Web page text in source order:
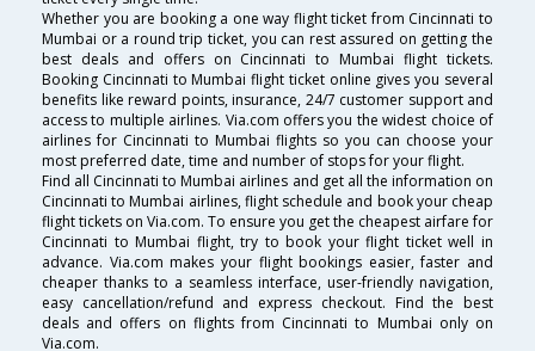
Whether you are booking a one way flight ticket from Cincinnati to
Mumbai or a round trip ticket, you can rest assured on getting the
best deals and offers on Cincinnati to Mumbai flight tickets.
Booking Cincinnati to Mumbai flight ticket online gives you several
benefits like reward points, insurance, 24/7 customer support and
access to multiple airlines. Via.com offers you the widest choice of
airlines for Cincinnati to Mumbai flights so you can choose your
most preferred date, time and number of stops for your flight.
Find all Cincinnati to Mumbai airlines and get all the information on
Cincinnati to Mumbai airlines, flight schedule and book your cheap
flight tickets on Via.com. To ensure you get the cheapest airfare for
Cincinnati to Mumbai flight, try to book your flight ticket well in
advance. Via.com makes your flight bookings easier, faster and
cheaper thanks to a seamless interface, user-friendly navigation,
easy cancellation/refund and express checkout. Find the best
deals and offers on flights from Cincinnati to Mumbai only on
Via.com.